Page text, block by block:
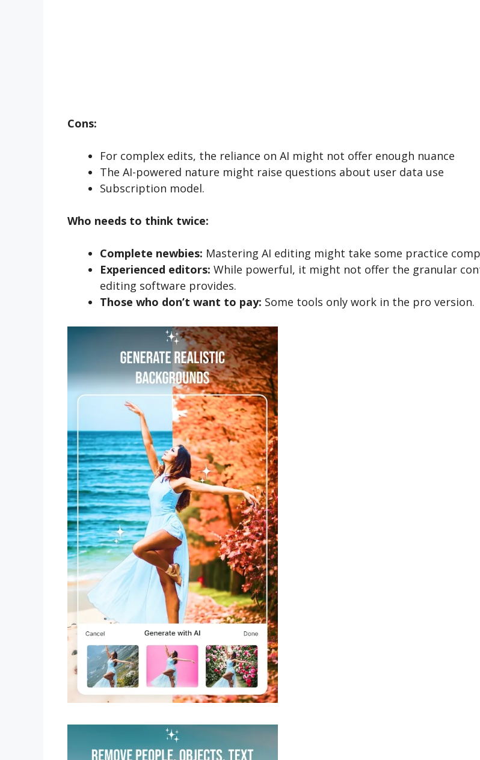
Cons:
For complex edits, the reliance on AI might not offer enough nuance
The AI-powered nature might raise questions about user data use
Subscription model.
Who needs to think twice:
Complete newbies: Mastering AI editing might take some practice
Experienced editors: While powerful, it might not offer the granular
editing software provides.
Those who don’t want to pay: Some tools only work in the pro version.